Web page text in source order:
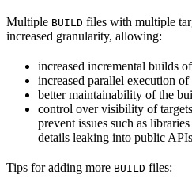
Multiple BUILD files with multiple
increased granularity, allowing:
increased incremental builds
increased parallel execution
better maintainability of the
control over visibility of
prevent issues such as
details leaking into public
Tips for adding more BUILD files: